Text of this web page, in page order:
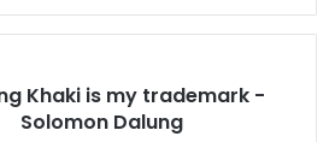
Khaki is my trademark -
Solomon Dalung